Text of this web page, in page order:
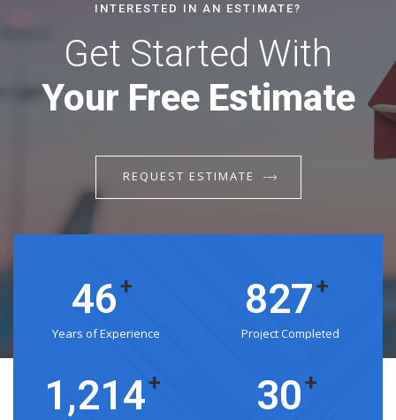
INTERESTED IN AN ESTIMATE?
Get Started With
Your Free Estimate
REQUEST ESTIMATE
53+
Years of Experience
975+
Project Completed
1,432+ 35+